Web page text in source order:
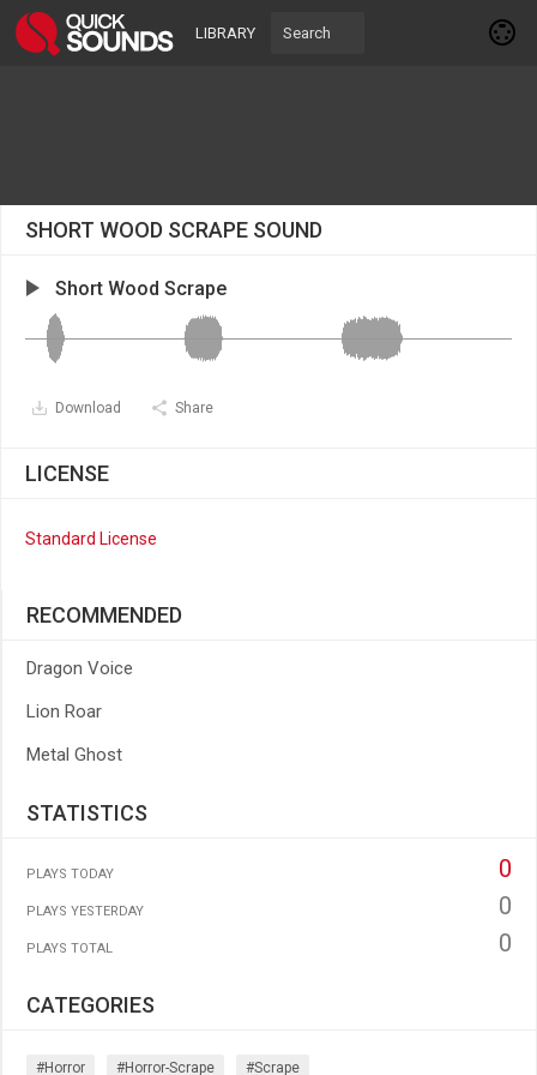
LIBRARY
SHORT WOOD SCRAPE SOUND
Short Wood Scrape
Download Share
LICENSE
Standard License
RECOMMENDED
Dragon Voice
Lion Roar
Metal Ghost
STATISTICS
PLAYS TODAY 0
PLAYS YESTERDAY 0
PLAYS TOTAL 0
CATEGORIES
#horror #horror-Scrape #scrape